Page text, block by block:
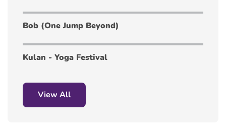
Bob (One Jump Beyond)
Kulan - Yoga Festival
View All